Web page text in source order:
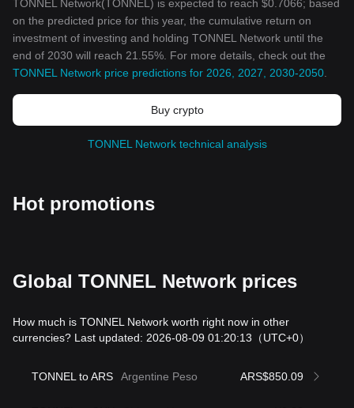
TONNEL Network(TONNEL) is expected to reach $0.7066; based
on the predicted price for this year, the cumulative return on
investment of investing and holding TONNEL Network until the
end of 2030 will reach 21.55%. For more details, check out the
TONNEL Network price predictions for 2026, 2027, 2030-2050
Buy crypto
TONNEL Network technical analysis
Hot promotions
Global TONNEL Network prices
How much is TONNEL Network worth right now in other
currencies? Last updated: 2026-08-09 01:20:13 （UTC+0）
TONNEL to ARS Argentine Peso ARS$850.09